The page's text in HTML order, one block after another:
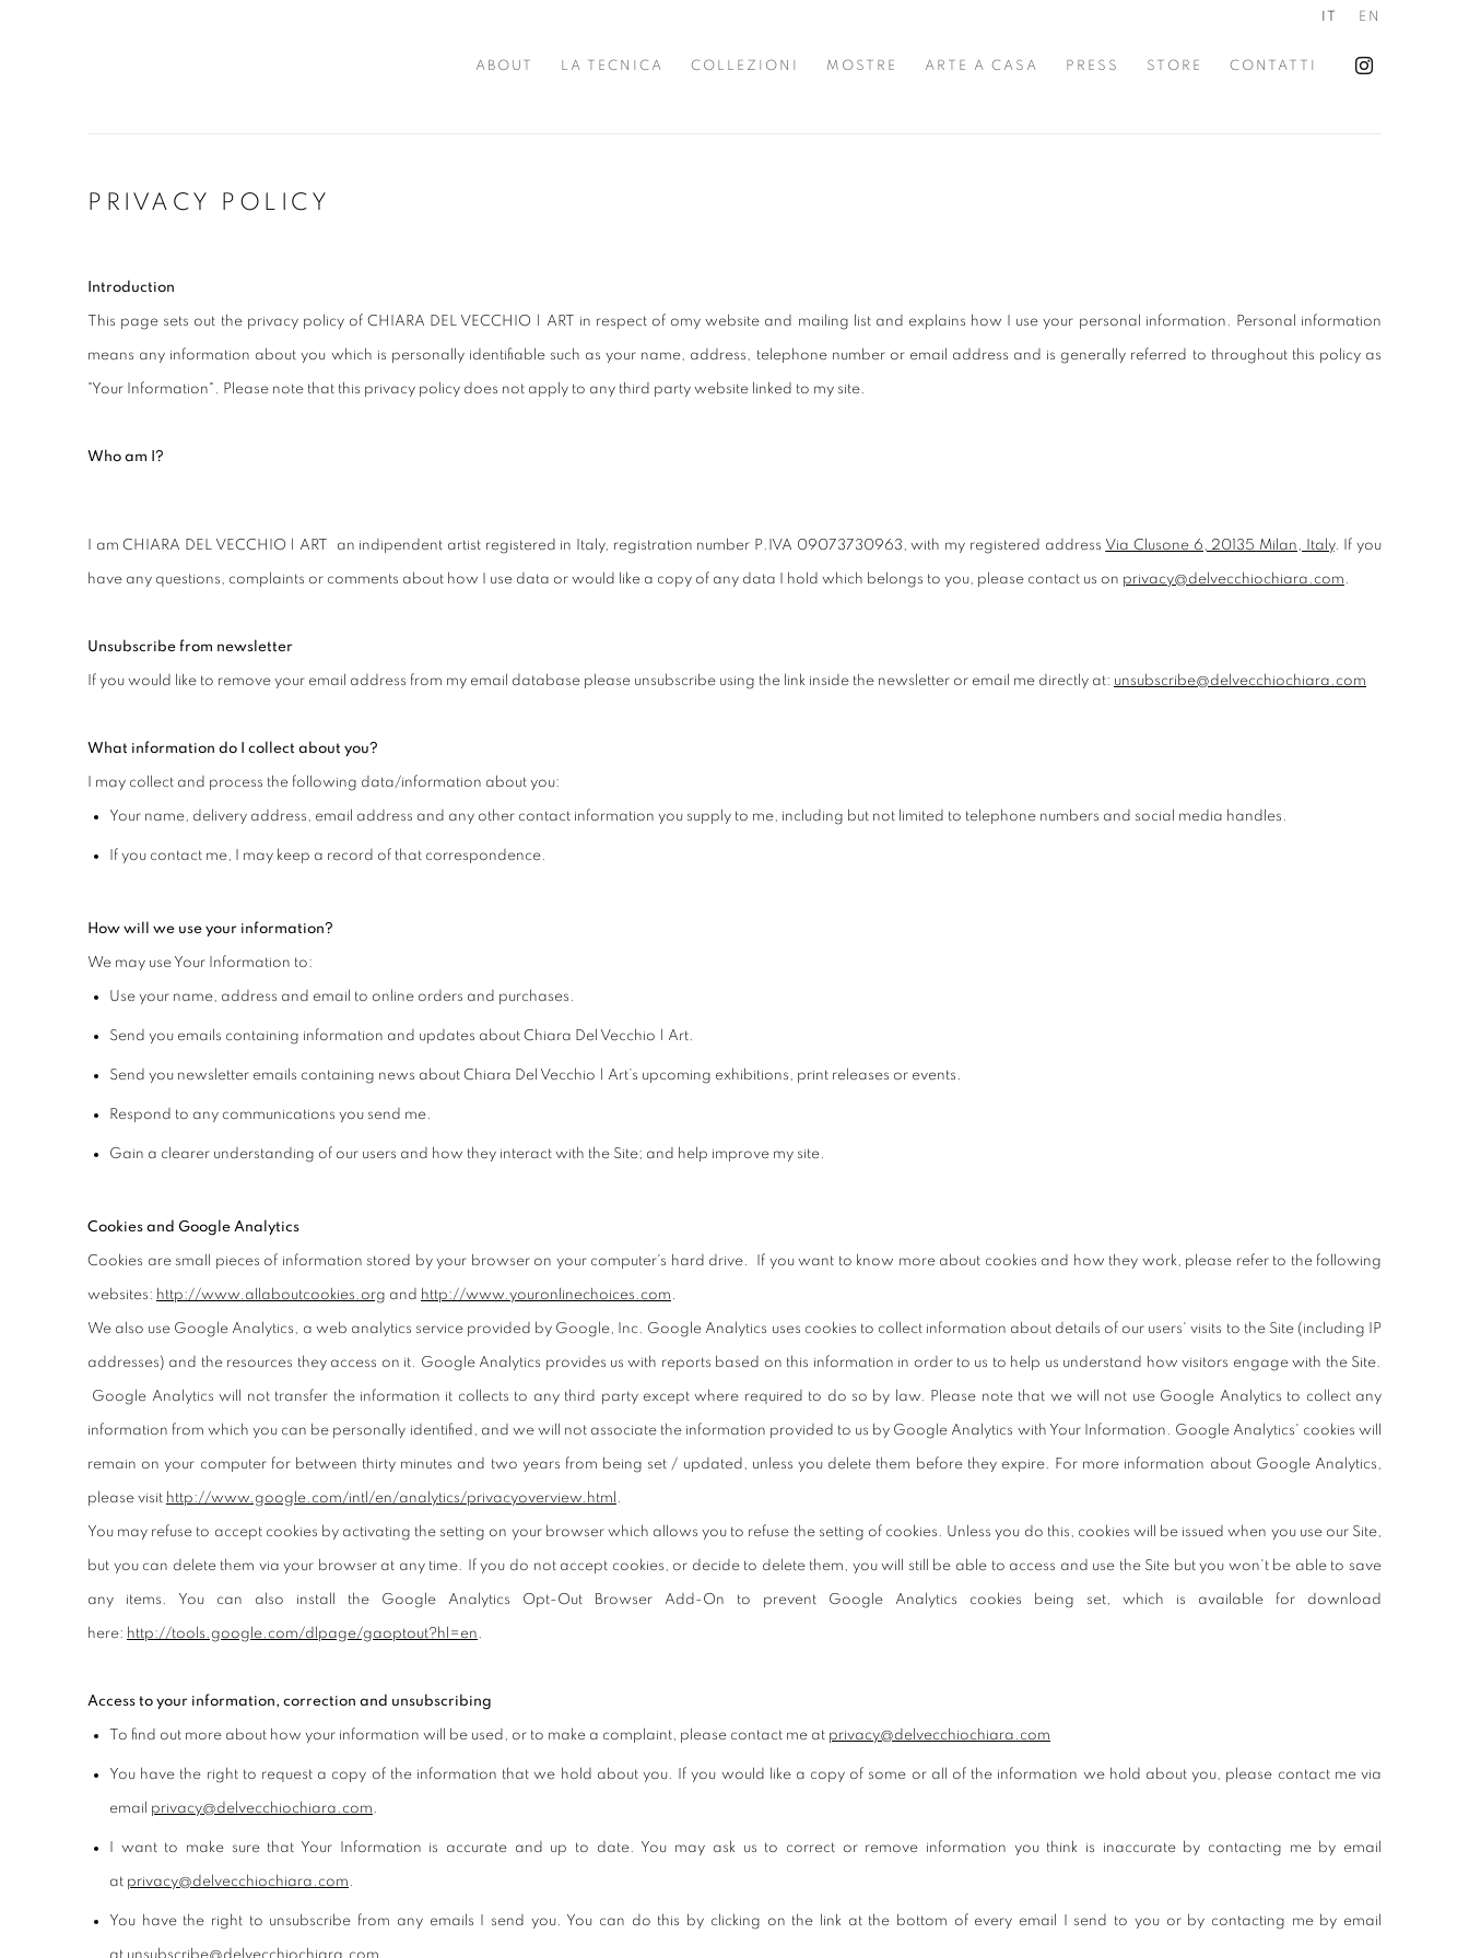
ABOUT LA TECNICA COLLEZIONI MOSTRE ARTE A CASA PRESS STORE CONTATTI
IT EN
PRIVACY POLICY
Introduction
This page sets out the privacy policy of CHIARA DEL VECCHIO | ART in respect of omy website and mailing list and explains how I use your personal information. Personal information
means any information about you which is personally identifiable such as your name, address, telephone number or email address and is generally referred to throughout this policy as
"Your Information". Please note that this privacy policy does not apply to any third party website linked to my site.
Who am I?
I am CHIARA DEL VECCHIO | ART an indipendent artist registered in Italy, registration number P.IVA 09073730963, with my registered address Via Clusone 6, 20135 Milan, Italy. If you
have any questions, complaints or comments about how I use data or would like a copy of any data I hold which belongs to you, please contact us on privacy@delvecchiochiara.com.
Unsubscribe from newsletter
If you would like to remove your email address from my email database please unsubscribe using the link inside the newsletter or email me directly at: unsubscribe@delvecchiochiara.com
What information do I collect about you?
I may collect and process the following data/information about you:
Your name, delivery address, email address and any other contact information you supply to me, including but not limited to telephone numbers and social media handles.
If you contact me, I may keep a record of that correspondence.
How will we use your information?
We may use Your Information to:
Use your name, address and email to online orders and purchases.
Send you emails containing information and updates about Chiara Del Vecchio | Art.
Send you newsletter emails containing news about Chiara Del Vecchio | Art’s upcoming exhibitions, print releases or events.
Respond to any communications you send me.
Gain a clearer understanding of our users and how they interact with the Site; and help improve my site.
Cookies and Google Analytics
Cookies are small pieces of information stored by your browser on your computer's hard drive. If you want to know more about cookies and how they work, please refer to the following
websites: http://www. allaboutcookies.org and http://www.youronlinechoices.com .
We also use Google Analytics, a web analytics service provided by Google, Inc. Google Analytics uses cookies to collect information about details of our users' visits to the Site (including IP
addresses) and the resources they access on it. Google Analytics provides us with reports based on this information in order to us to help us understand how visitors engage with the Site.
Google Analytics will not transfer the information it collects to any third party except where required to do so by law. Please note that we will not use Google Analytics to collect any
information from which you can be personally identified, and we will not associate the information provided to us by Google Analytics with Your Information. Google Analytics' cookies will
remain on your computer for between thirty minutes and two years from being set / updated, unless you delete them before they expire. For more information about Google Analytics,
please visit http://www.google.com/intl/en/analytics/privacyoverview.html .
You may refuse to accept cookies by activating the setting on your browser which allows you to refuse the setting of cookies. Unless you do this, cookies will be issued when you use our Site,
but you can delete them via your browser at any time. If you do not accept cookies, or decide to delete them, you will still be able to access and use the Site but you won't be able to save
any items. You can also install the Google Analytics Opt-Out Browser Add-On to prevent Google Analytics cookies being set, which is available for download
here: http://tools.google.com/dlpage/gaoptout?hl=en.
Access to your information, correction and unsubscribing
To find out more about how your information will be used, or to make a complaint, please contact me at privacy@delvecchiochiara.com
You have the right to request a copy of the information that we hold about you. If you would like a copy of some or all of the information we hold about you, please contact me via
email privacy@delvecchiochiara.com.
I want to make sure that Your Information is accurate and up to date. You may ask us to correct or remove information you think is inaccurate by contacting me by email
at privacy@delvecchiochiara.com.
You have the right to unsubscribe from any emails I send you. You can do this by clicking on the link at the bottom of every email I send to you or by contacting me by email
at unsubscribe@delvecchiochiara.com